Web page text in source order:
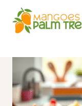
content